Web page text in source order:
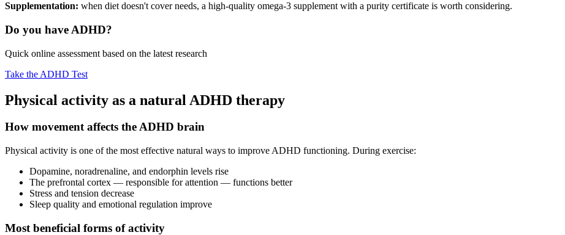
Supplementation: when diet doesn't cover needs, a high-quality omega-3 supplement with a purity certificate is worth considering.
Do you have ADHD?
Quick online assessment based on the latest research
Take the ADHD Test
Physical activity as a natural ADHD therapy
How movement affects the ADHD brain
Physical activity is one of the most effective natural ways to improve ADHD functioning. During exercise:
Dopamine, noradrenaline, and endorphin levels rise
The prefrontal cortex — responsible for attention — functions better
Stress and tension decrease
Sleep quality and emotional regulation improve
Most beneficial forms of activity